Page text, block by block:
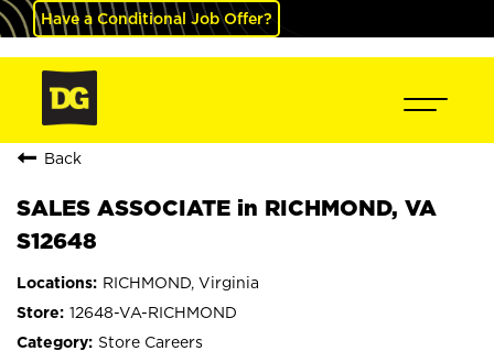
Have a Conditional Job Offer?
Back
SALES ASSOCIATE in RICHMOND, VA
S12648
RICHMOND, Virginia
12648-VA-RICHMOND
Store Careers